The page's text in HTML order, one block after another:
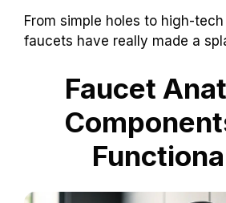
From simple holes to high-
faucets have really made a
Faucet